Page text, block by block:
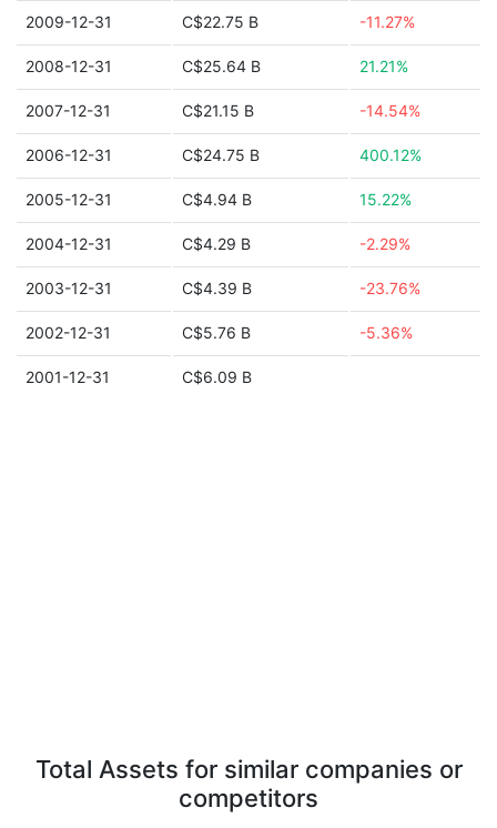
2009-12-31 C$22.75 B -11.27%
2008-12-31 C$25.64 B 21.21%
2007-12-31 C$21.15 B -14.54%
2006-12-31 C$24.75 B 400.12%
2005-12-31 C$4.94 B 15.22%
2004-12-31 C$4.29 B -2.29%
2003-12-31 C$4.39 B -23.76%
2002-12-31 C$5.76 B -5.36%
2001-12-31 C$6.09 B
Total Assets for similar companies or
competitors